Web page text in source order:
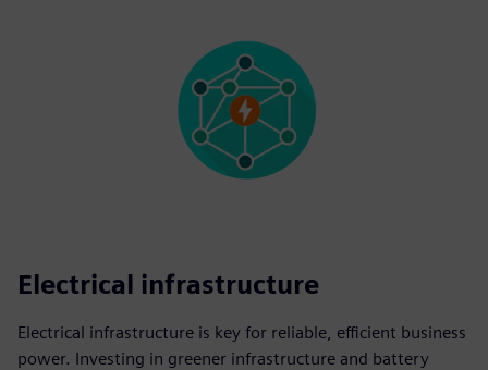
Electrical infrastructure
Electrical infrastructure is key for reliable, efficient business
power. Investing in greener infrastructure and battery